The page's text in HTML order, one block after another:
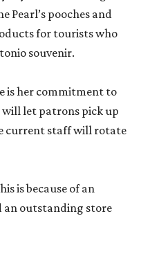
Pearl’s pooches and
for tourists who
souvenir.
is her commitment to
will let patrons pick up
current staff will rotate
is because of an
an outstanding store